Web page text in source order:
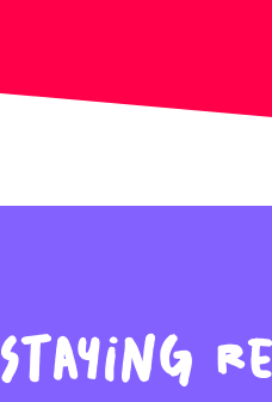
Staying